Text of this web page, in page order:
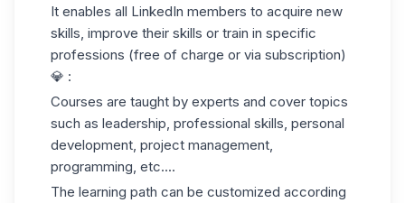
It enables all LinkedIn members to acquire new
skills, improve their skills or train in specific
professions (free of charge or via subscription)
💎 :
Courses are taught by experts and cover topics
such as leadership, professional skills, personal
development, project management,
programming, etc....
The learning path can be customized according